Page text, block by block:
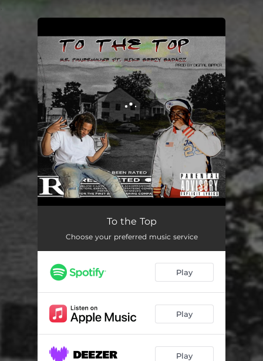
You're all set!
To the Top
Choose your preferred music service
Play
Play
Play